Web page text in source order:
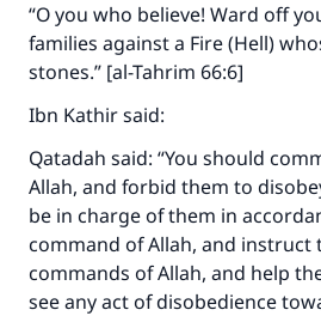
“O you who believe! Ward off
families against a Fire (Hell)
stones.” [al-Tahrim 66:6]
Ibn Kathir said:
Qatadah said: “You should
Allah, and forbid them to
be in charge of them in
command of Allah, and
commands of Allah, and help
see any act of disobedience